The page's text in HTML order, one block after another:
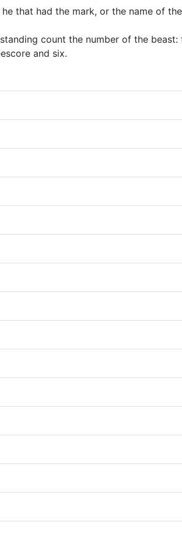
that had the mark, or the name of
count the number of the
and six.